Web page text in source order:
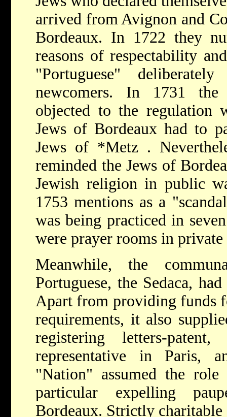
arrived from Avignon and
Bordeaux. In 1722 they
reasons of respectability
"Portuguese"
newcomers. In 1731 the
objected to the regulation
Jews of Bordeaux had to
Jews of *Metz .
reminded the Jews of
Jewish religion in public
1753 mentions as a
was being practiced in
were prayer rooms in
Meanwhile, the
Portuguese, the Sedaca,
Apart from providing funds
requirements, it also
registering letters-
representative in Paris,
"Nation" assumed the
particular expelling
Bordeaux. Strictly